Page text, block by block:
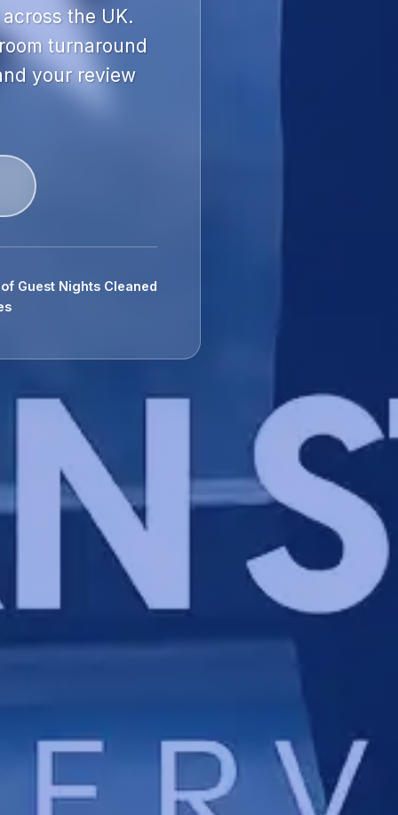
the UK.
turnaround
your review
Guest Nights Cleaned